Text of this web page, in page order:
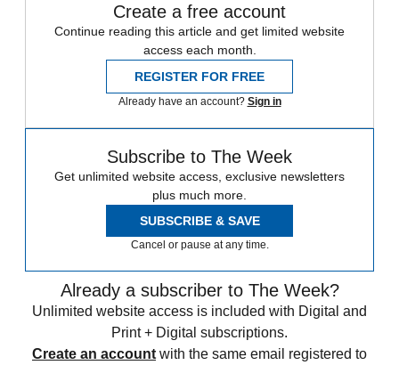
Create a free account
Continue reading this article and get limited website
access each month.
REGISTER FOR FREE
Already have an account? Sign in
Subscribe to The Week
Get unlimited website access, exclusive newsletters
plus much more.
SUBSCRIBE & SAVE
Cancel or pause at any time.
Already a subscriber to The Week?
Unlimited website access is included with Digital and
Print + Digital subscriptions.
Create an account with the same email registered to